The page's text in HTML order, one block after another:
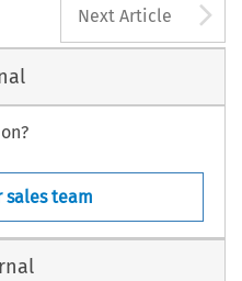
Next Article
sales team